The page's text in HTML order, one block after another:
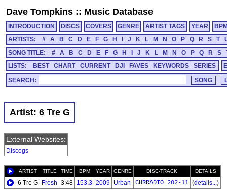
Dave Tompkins :: Music Database
INTRODUCTION DISCS COVERS GENRE ARTIST TAGS YEAR
ARTISTS:
# A B C D E F G H J K L M N O P Q R S T
SONG TITLE:
# A B C D E F G H J K L M N O P Q R S
LISTS:
BEST CHART CURRENT DJI FAVES KEYWORDS SERIES
SEARCH:
Artist: 6 Tre G
External Websites:
Discogs
ARTIST TITLE TIME BPM YEAR GENRE DISC-TRACK DETAILS
6 Tre G Fresh 3:48 153.3 2009 Urban CHRRADIO_202-11 (details...)